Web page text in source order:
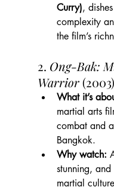
Curry),
complexity
the film’s
2. Ong-Bak:
Warrior (2003)
What it’s
martial arts
combat and
Bangkok.
Why watch:
stunning,
martial